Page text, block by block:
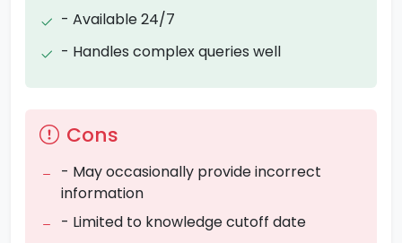
- Available 24/7
- Handles complex queries well
Cons
- May occasionally provide incorrect
information
- Limited to knowledge cutoff date